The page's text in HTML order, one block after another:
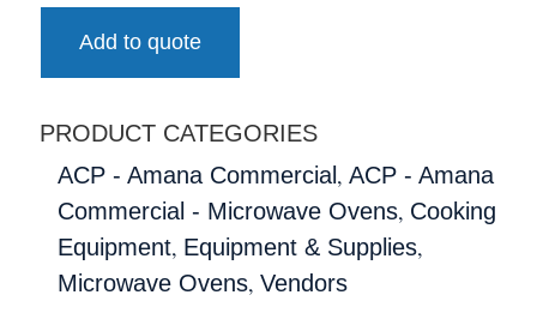
Add to quote
PRODUCT CATEGORIES
ACP - Amana Commercial , ACP - Amana
Commercial - Microwave Ovens, Cooking
Equipment, Equipment & Supplies,
Microwave Ovens, Vendors